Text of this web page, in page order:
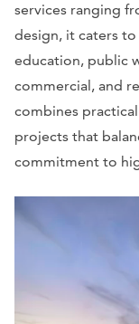
services ranging
design, it caters
education, public
commercial, and
combines
projects that
commitment to